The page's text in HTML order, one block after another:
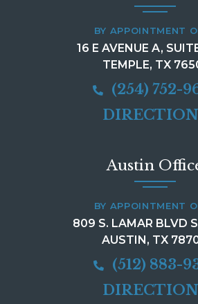
BY APPOINTMENT
16 E AVENUE A,
TEMPLE, TX
(254) 752-
Austin
BY APPOINTMENT
809 S. LAMAR BLVD
AUSTIN, TX
(512) 883-